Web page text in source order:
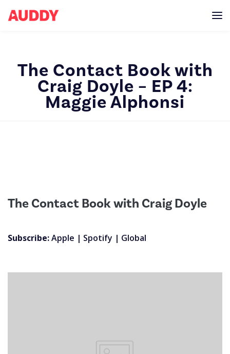
The Contact Book with
Craig Doyle – EP 4:
Maggie Alphonsi
The Contact Book with Craig Doyle
Subscribe:Apple | Spotify | Global